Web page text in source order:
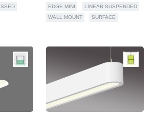
EDGE MINI
LINEAR SUSPENDED
WALL MOUNT
SURFACE